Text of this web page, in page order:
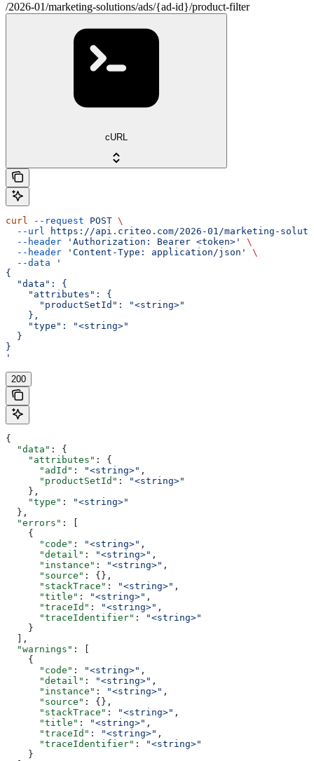
/2026-01/marketing-solutions/ads/{ad-id}/product-filter
cURL
curl --request POST \
  --url
https://api.criteo.com/2026-01/marketing-
  --header
'Authorization: Bearer <token>'
\
  --header
'Content-Type: application/json'
\
  --data
'
{
  "data": {
    "attributes": {
      "productSetId": "<string>"
    },
    "type": "<string>"
  }
}
'
200
{
  "data"
: {
    "attributes"
: {
      "adId"
: "<string>" ,
      "productSetId"
:
"<string>"
    },
    "type"
:
"<string>"
  },
  "errors"
: [
    {
      "code"
: "<string>" ,
      "detail"
: "<string>" ,
      "instance"
: "<string>" ,
      "source"
: {},
      "stackTrace"
: "<string>" ,
      "title"
: "<string>" ,
      "traceId"
: "<string>" ,
      "traceIdentifier"
:
"<string>"
    }
  ],
  "warnings"
: [
    {
      "code"
: "<string>" ,
      "detail"
: "<string>" ,
      "instance"
: "<string>" ,
      "source"
: {},
      "stackTrace"
: "<string>" ,
      "title"
: "<string>" ,
      "traceId"
: "<string>" ,
      "traceIdentifier"
:
"<string>"
    }